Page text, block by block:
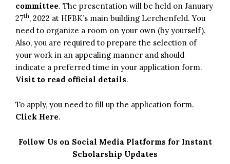
committee. The presentation will be held on January
27th, 2022 at HFBK’s main building Lerchenfeld. You
need to organize a room on your own (by yourself).
Also, you are required to prepare the selection of
your work in an appealing manner and should
indicate a preferred time in your application form.
Visit to read official details.
To apply, you need to fill up the application form.
Click Here.
Follow Us on Social Media Platforms for Instant
Scholarship Updates